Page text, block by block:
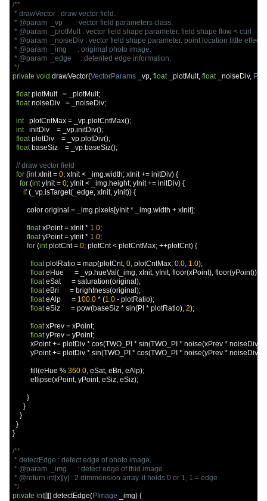
/**
* drawVector : draw vector field.
* @param  _vp       : vector field parameters class.
* @param  _plotMult : vector field shape parameter. field shape flow < curl
* @param  _noiseDiv : vector field shape parameter. point location little effect
* @param  _img      : origimal photo image.
* @param  _edge     : detented edge information.
*/
private void drawVector(VectorParams _vp, float _plotMult, float _noiseDiv,
float plotMult = _plotMult;
float noiseDiv = _noiseDiv;
int
   plotCntMax
= _vp.plotCntMax();
int
   initDiv
= _vp.initDiv();
float plotDiv = _vp.plotDiv();
float baseSiz = _vp.baseSiz();
// draw vector field
for (int xInit = 0; xInit < _img.width; xInit += initDiv) {
for (int yInit = 0; yInit < _img.height; yInit += initDiv) {
if ( _vp.isTarget( _edge, xInit, yInit)) {
        color original
= _img.pixels[yInit * _img.width + xInit];
float xPoint = xInit * 1.0;
float yPoint = yInit * 1.0;
for (int plotCnt = 0; plotCnt < plotCntMax; ++plotCnt) {
float plotRatio = map(plotCnt, 0, plotCntMax, 0.0, 1.0);
float eHue = _vp.hueVal ( _img, xInit, yInit, floor(xPoint), floor(yPoint));
float eSat = saturation(original );
float eBri = brightness(original );
float eAlp = 100.0 * (1.0 - plotRatio);
float eSiz = pow(baseSiz * sin(PI * plotRatio), 2);
float xPrev = xPoint;
float yPrev = yPoint;
          xPoint
+= plotDiv * cos(TWO_PI * sin(TWO_PI * noise(xPrev * noiseDiv
          yPoint
+= plotDiv * sin(TWO_PI * cos(TWO_PI * noise(yPrev * noiseDiv
          fill
(eHue % 360.0, eSat, eBri, eAlp);
          ellipse
(xPoint, yPoint, eSiz, eSiz);
}
}
}
}
}
/**
* detectEdge : detect edge of photo image.
* @param  _img      : detect edge of thid image.
* @return int[x][y] : 2 dimmension array. it holds 0 or 1, 1 = edge
*/
private int[][] detectEdge(PImage _img) {